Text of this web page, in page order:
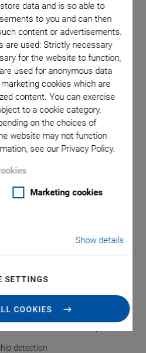
data and is so able to
to you and can then
content or advertisements.
are used: Strictly necessary
for the website to function,
used for anonymous data
cookies which are
content. You can exercise
to a cookie category.
on the choices of
website may not function
see our Privacy Policy.
Marketing cookies
Show details
SETTINGS
COOKIES
®
1
Drives, SPI, TCP/IP, USB,
detection